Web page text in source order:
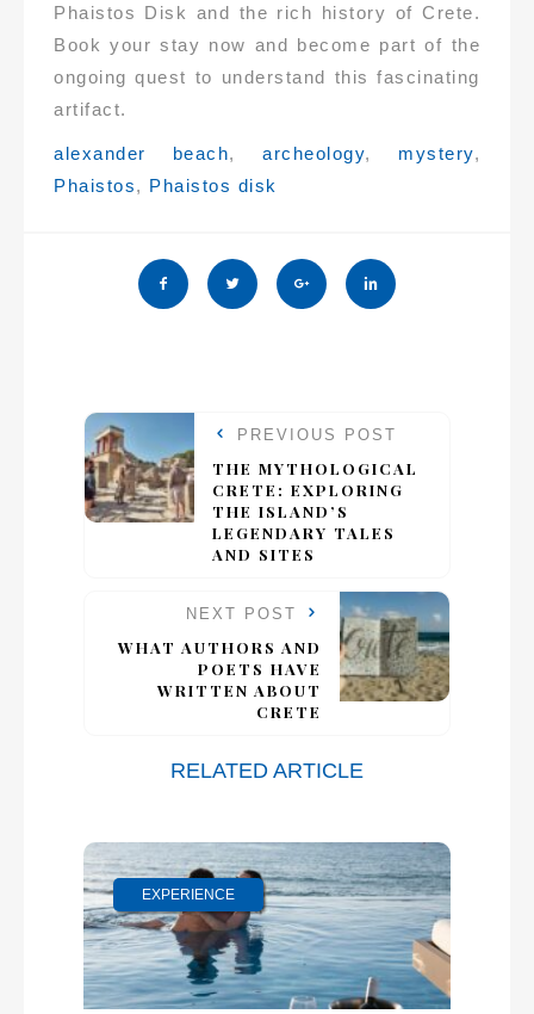
Phaistos Disk and the rich history of Crete.
Book your stay now and become part of the
ongoing quest to understand this fascinating
artifact.
Tags:
alexander beach,archeology, mystery,
Phaistos, Phaistos disk
PREVIOUS POST
THE MYTHOLOGICAL
CRETE: EXPLORING
THE ISLAND’S
LEGENDARY TALES
AND SITES
NEXT POST
WHAT AUTHORS AND
POETS HAVE
WRITTEN ABOUT
CRETE
RELATED ARTICLE
EXPERIENCE